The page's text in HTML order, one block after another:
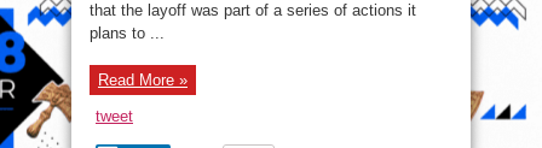
that the layoff was part of a series of actions it
plans to ...
Read More »
tweet